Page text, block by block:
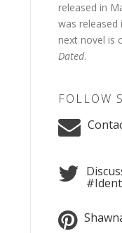
released in
was released
next novel is
Dated.
FOLLOW